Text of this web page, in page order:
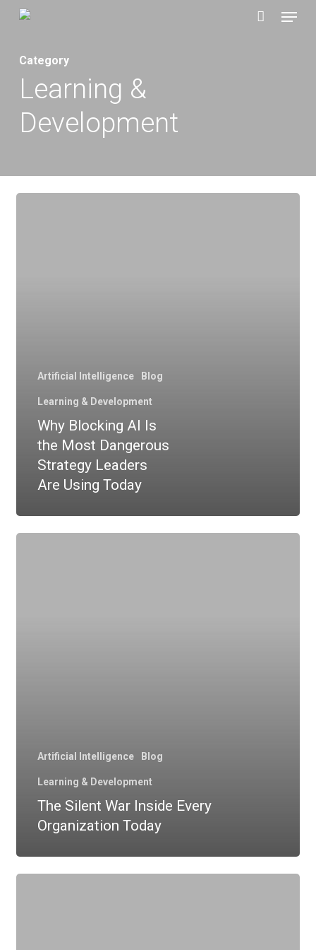
Skip
main
content
Menu
Category
Learning &
Development
Artificial Intelligence Blog
Learning & Development
Why Blocking AI Is
the Most Dangerous
Strategy Leaders
Are Using Today
Artificial Intelligence Blog
Learning & Development
The Silent War Inside Every
Organization Today